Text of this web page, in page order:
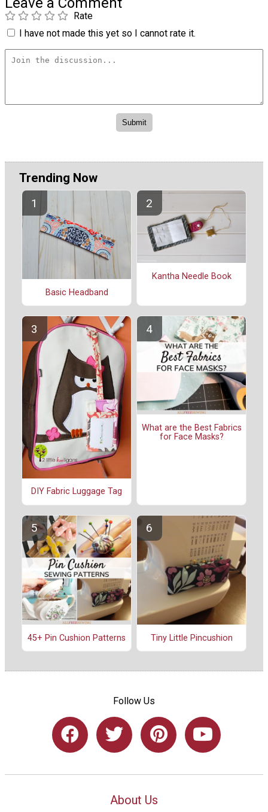
Rate
I have not made this yet so I cannot rate it.
Trending Now
Basic Headband
Kantha Needle Book
DIY Fabric Luggage Tag
What are the Best Fabrics
for Face Masks?
45+ Pin Cushion Patterns Tiny Little Pincushion
Follow Us
About Us